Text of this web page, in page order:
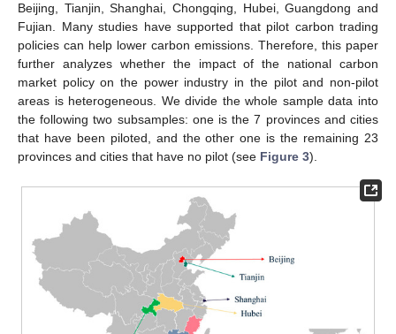
Beijing, Tianjin, Shanghai, Chongqing, Hubei, Guangdong and
Fujian. Many studies have supported that pilot carbon trading
policies can help lower carbon emissions. Therefore, this paper
further analyzes whether the impact of the national carbon
market policy on the power industry in the pilot and non-pilot
areas is heterogeneous. We divide the whole sample data into
the following two subsamples: one is the 7 provinces and cities
that have been piloted, and the other one is the remaining 23
provinces and cities that have no pilot (see Figure 3).